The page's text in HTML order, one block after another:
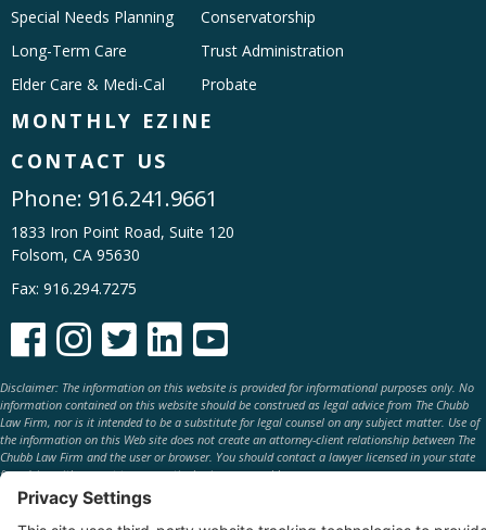
Special Needs Planning
Long-Term Care
Elder Care & Medi-Cal
Conservatorship
Trust Administration
Probate
MONTHLY EZINE
CONTACT US
Phone: 916.241.9661
1833 Iron Point Road, Suite 120
Folsom, CA 95630
Fax: 916.294.7275
    
Disclaimer: The information on this website is provided for informational purposes only. No
information contained on this website should be construed as legal advice from The Chubb
Law Firm, nor is it intended to be a substitute for legal counsel on any subject matter. Use of
the information on this Web site does not create an attorney-client relationship between The
Chubb Law Firm and the user or browser. You should contact a lawyer licensed in your state
for advice with respect to any particular issue or problem.